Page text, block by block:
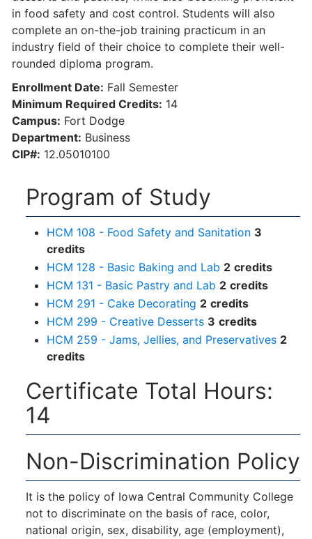
in food safety and cost control. Students will also
complete an on-the-job training practicum in an
industry field of their choice to complete their well-
rounded diploma program.
Enrollment Date: Fall Semester
Minimum Required Credits: 14
Campus: Fort Dodge
Department: Business
CIP#: 12.05010100
Program of Study
HCM 108 - Food Safety and Sanitation 3
credits
HCM 128 - Basic Baking and Lab 2 credits
HCM 131 - Basic Pastry and Lab 2 credits
HCM 291 - Cake Decorating 2 credits
HCM 299 - Creative Desserts 3 credits
HCM 259 - Jams, Jellies, and Preservatives 2
credits
Certificate Total Hours:
14
Non-Discrimination Policy
It is the policy of Iowa Central Community College
not to discriminate on the basis of race, color,
national origin, sex, disability, age (employment),